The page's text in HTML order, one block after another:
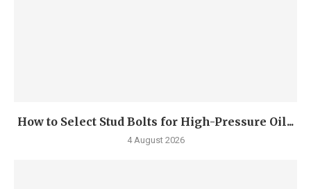
How to Select Stud Bolts for High-Pressure Oil...
4 August 2026